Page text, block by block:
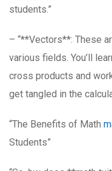
students.”
– “**Vectors**: These
various fields. You’ll
cross products and
get tangled in the
“The Benefits of Math
Students”